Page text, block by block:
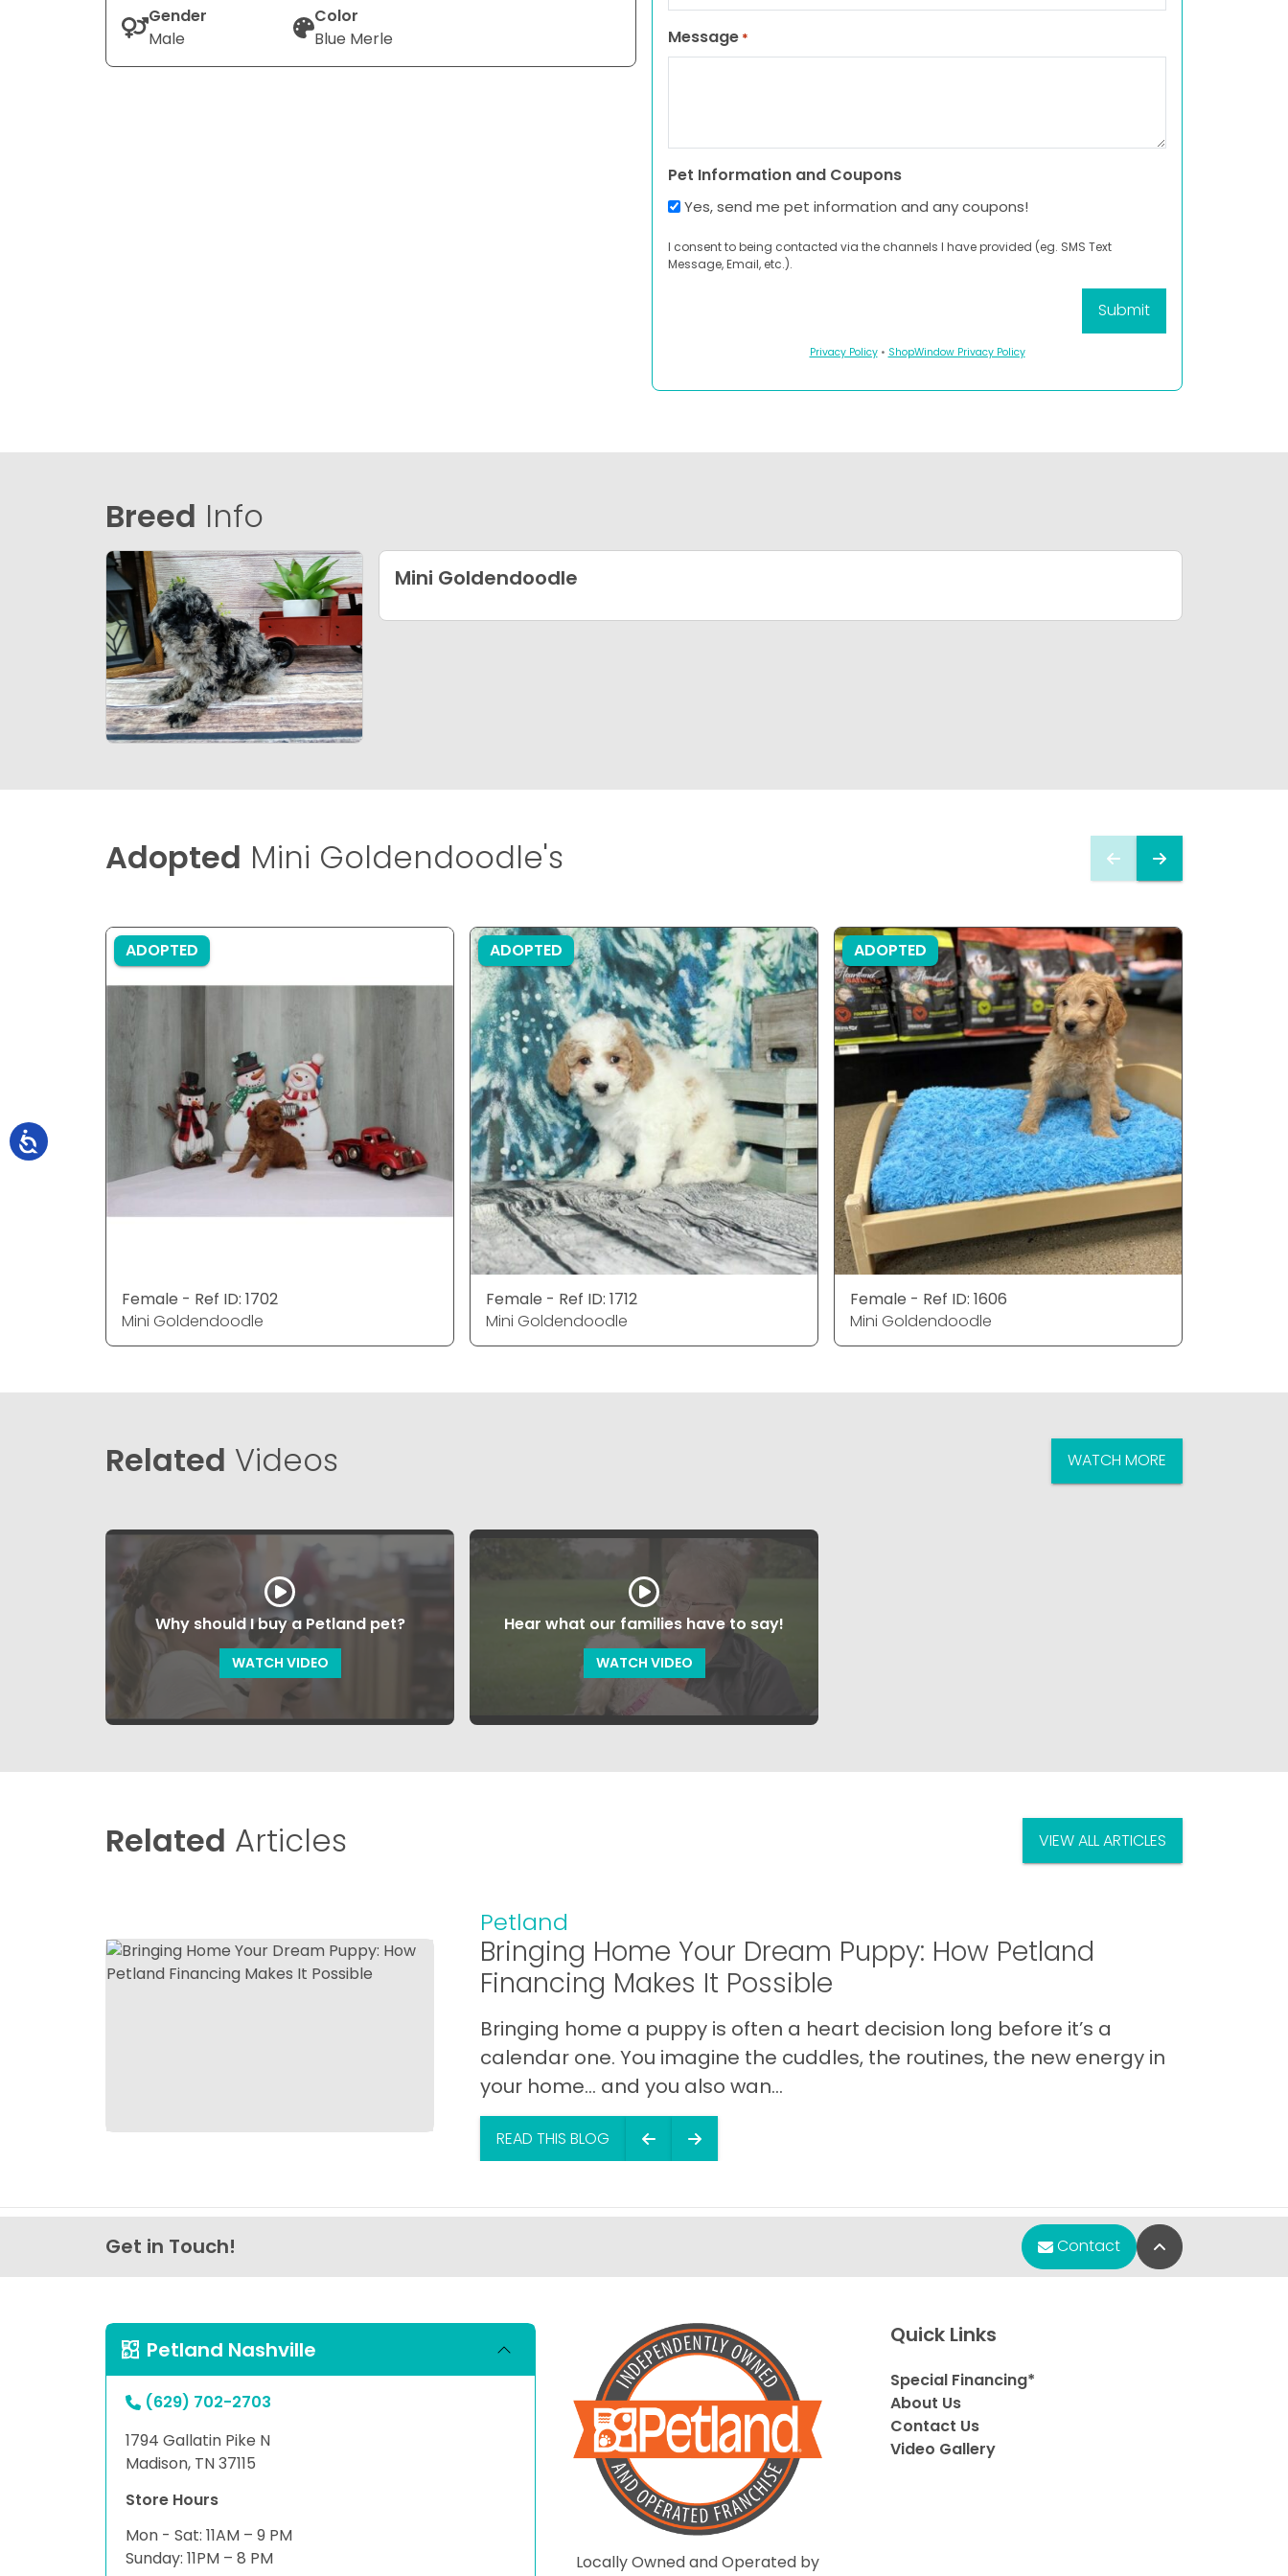
Gender
Male
Color
Blue Merle
Message *
Pet Information and Coupons
Yes, send me pet information and any coupons!
I consent to being contacted via the channels I have provided (eg. SMS Text
Message, Email, etc.).
Privacy Policy• ShopWindow Privacy Policy
Breed Info
Mini Goldendoodle
Adopted Mini Goldendoodle's
ADOPTED
Female - Ref ID: 1702
Mini Goldendoodle
ADOPTED
Female - Ref ID: 1712
Mini Goldendoodle
ADOPTED
Female - Ref ID: 1606
Mini Goldendoodle
Related Videos WATCH MORE
Why should I buy a Petland pet?
WATCH VIDEO
Hear what our families have to say!
WATCH VIDEO
Related Articles VIEW ALL ARTICLES
Petland
Bringing Home Your Dream Puppy: How Petland
Financing Makes It Possible
Bringing home a puppy is often a heart decision long before it’s a
calendar one. You imagine the cuddles, the routines, the new energy in
your home… and you also wan...
READ THIS BLOG
Get in Touch! Contact Back to Top
Petland Nashville
(629) 702-2703
1794 Gallatin Pike N
Madison, TN 37115
Store Hours
Mon - Sat: 11AM – 9 PM
Sunday: 11PM – 8 PM
Locally Owned and Operated by
Quick Links
Special Financing*
About Us
Contact Us
Video Gallery